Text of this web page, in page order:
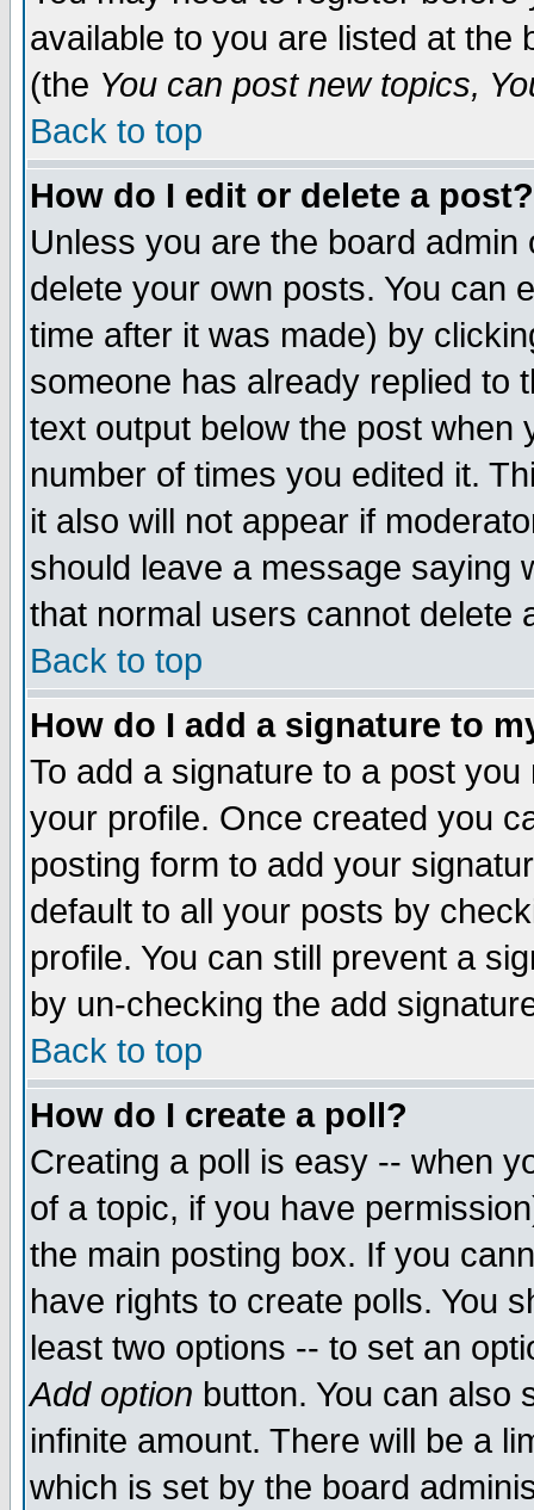
available to you are listed at the
(the You can post new topics,
Back to top
How do I edit or delete a post?
Unless you are the board
delete your own posts. You can
time after it was made) by
someone has already replied to
text output below the post when
number of times you edited it.
it also will not appear if
should leave a message saying
that normal users cannot delete
Back to top
How do I add a signature to
To add a signature to a post
your profile. Once created you
posting form to add your
default to all your posts by
profile. You can still prevent a
by un-checking the add
Back to top
How do I create a poll?
Creating a poll is easy -- when
of a topic, if you have
the main posting box. If you
have rights to create polls. You
least two options -- to set an
Add option button. You can also
infinite amount. There will be a
which is set by the board